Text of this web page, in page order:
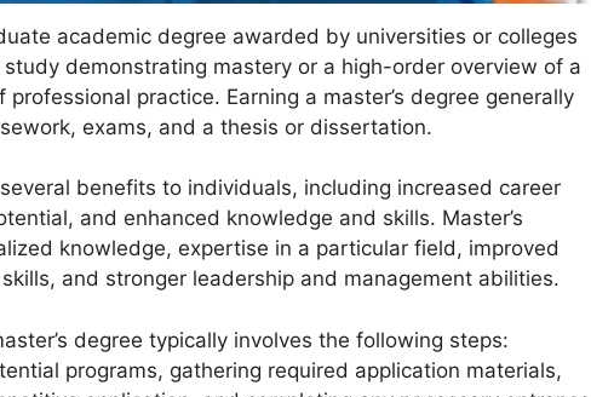
academic degree awarded by universities or colleges
demonstrating mastery or a high-order overview of a
practice. Earning a master’s degree generally
exams, and a thesis or dissertation.
benefits to individuals, including increased career
and enhanced knowledge and skills. Master’s
knowledge, expertise in a particular field, improved
and stronger leadership and management abilities.
degree typically involves the following steps:
programs, gathering required application materials,